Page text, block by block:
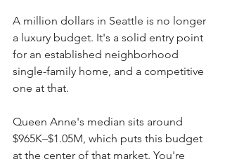
A million dollars in Seattle is no longer
a luxury budget. It's a solid entry point
for an established neighborhood
single-family home, and a competitive
one at that.
Queen Anne's median sits around
$965K–$1.05M, which puts this budget
at the center of that market. You're